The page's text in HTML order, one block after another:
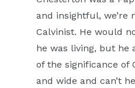
and insightful, we’re
Calvinist. He would
he was living, but he
of the significance of
and wide and can’t